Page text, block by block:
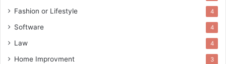
Fashion or Lifestyle 4
Software 4
Law 4
Home Improvment 3